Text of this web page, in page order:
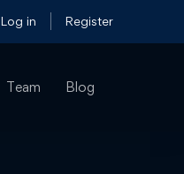
Log in Register
Team Blog